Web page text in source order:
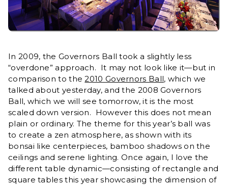
In 2009, the Governors Ball took a slightly less
“overdone” approach. It may not look like it—but in
comparison to the2010 Governors Ball, which we
talked about yesterday, and the 2008 Governors
Ball, which we will see tomorrow, it is the most
scaled down version. However this does not mean
plain or ordinary. The theme for this year’s ball was
to create a zen atmosphere, as shown with its
bonsai like centerpieces, bamboo shadows on the
ceilings and serene lighting. Once again, I love the
different table dynamic—consisting of rectangle and
square tables this year showcasing the dimension of